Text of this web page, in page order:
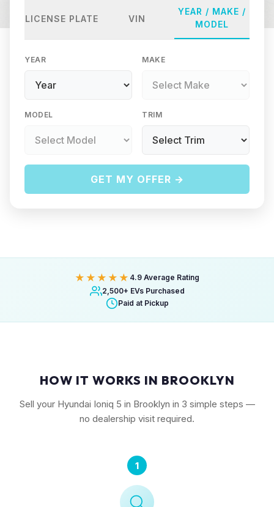
LICENSE PLATE VIN
YEAR / MAKE /
MODEL
YEAR MAKE
MODEL TRIM
GET MY OFFER →
★★★★★ 4.9 Average Rating
2,500+ EVs Purchased
Paid at Pickup
HOW IT WORKS IN BROOKLYN
Sell your Hyundai Ioniq 5 in Brooklyn in 3 simple steps —
no dealership visit required.
1